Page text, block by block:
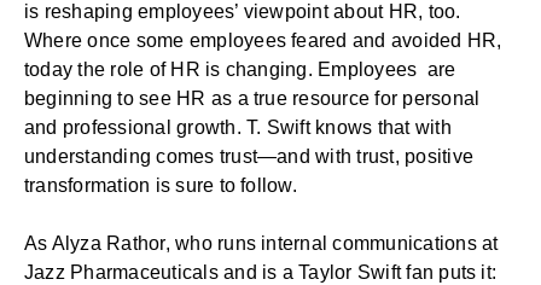
is reshaping employees’ viewpoint about HR, too.
Where once some employees feared and avoided HR,
today the role of HR is changing. Employees are
beginning to see HR as a true resource for personal
and professional growth. T. Swift knows that with
understanding comes trust—and with trust, positive
transformation is sure to follow.
As Alyza Rathor, who runs internal communications at
Jazz Pharmaceuticals and is a Taylor Swift fan puts it: